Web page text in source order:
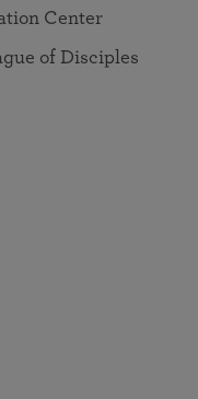
Center
of Disciples